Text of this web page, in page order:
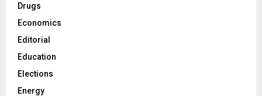
Drugs
Economics
Editorial
Education
Elections
Energy